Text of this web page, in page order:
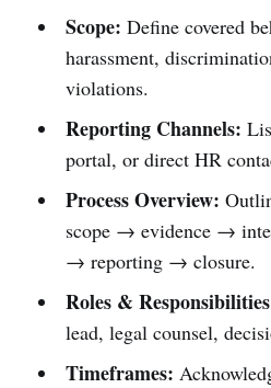
Scope: Define covered
harassment,
violations.
Reporting Channels:
portal, or direct HR
Process Overview:
scope → evidence →
→ reporting → closure.
Roles &
lead, legal counsel,
Timeframes: